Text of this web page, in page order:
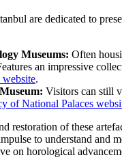
are dedicated to
Museums: Often
an impressive
website.
Visitors can still
of National Palaces
restoration of these
to understand and
on horological